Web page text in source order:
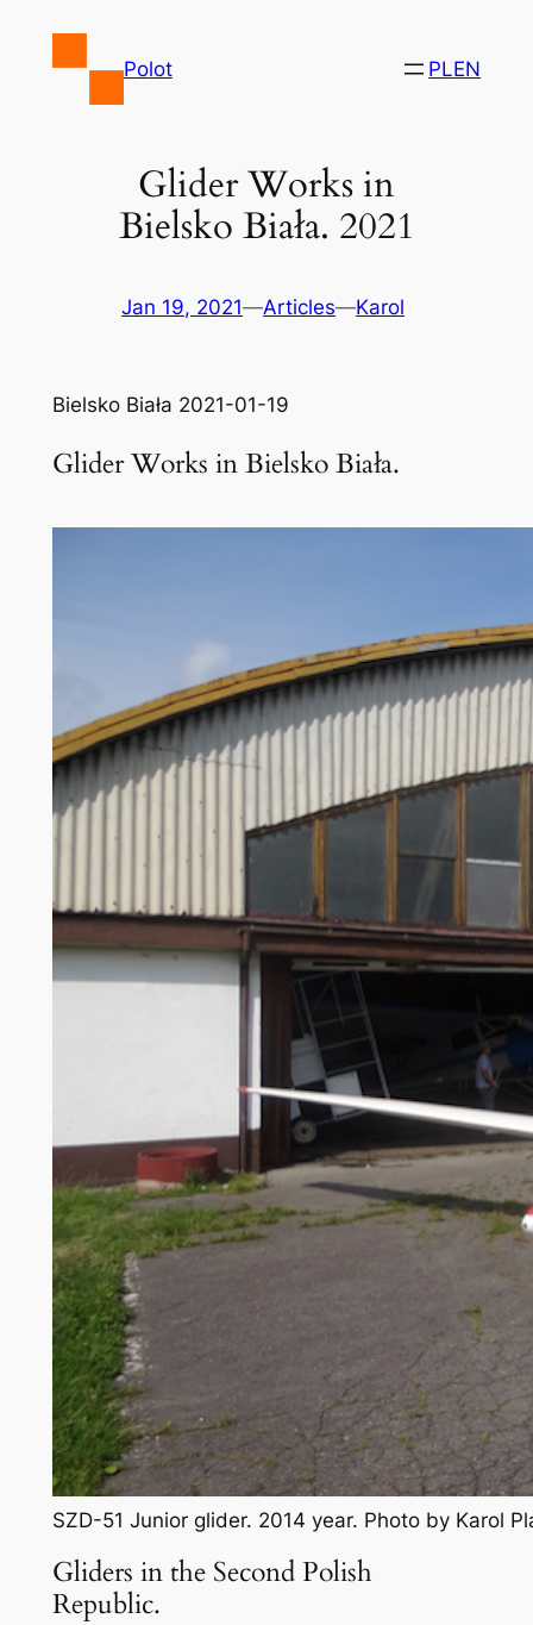
Polot PLEN
Glider Works in
Bielsko Biała. 2021
Jan 19, 2021—Articles—Karol
Bielsko Biała 2021-01-19
Glider Works in Bielsko Biała.
SZD-51 Junior glider. 2014 year. Photo by Karol
Gliders in the Second Polish
Republic.